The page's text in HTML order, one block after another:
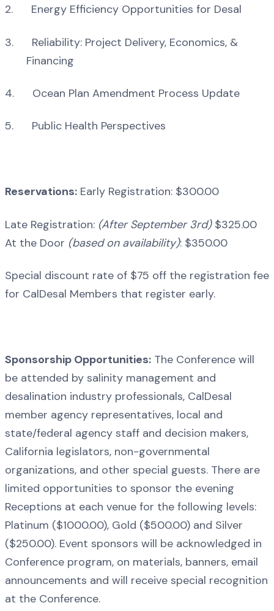
2. Energy Efficiency Opportunities for Desal
3. Reliability: Project Delivery, Economics, &
Financing
4. Ocean Plan Amendment Process Update
5. Public Health Perspectives
Reservations: Early Registration: $300.00
Late Registration: (After September 3rd) $325.00
At the Door (based on availability): $350.00
Special discount rate of $75 off the registration fee
for CalDesal Members that register early.
Sponsorship Opportunities: The Conference will
be attended by salinity management and
desalination industry professionals, CalDesal
member agency representatives, local and
state/federal agency staff and decision makers,
California legislators, non-governmental
organizations, and other special guests. There are
limited opportunities to sponsor the evening
Receptions at each venue for the following levels:
Platinum ($1000.00), Gold ($500.00) and Silver
($250.00). Event sponsors will be acknowledged in
Conference program, on materials, banners, email
announcements and will receive special recognition
at the Conference.